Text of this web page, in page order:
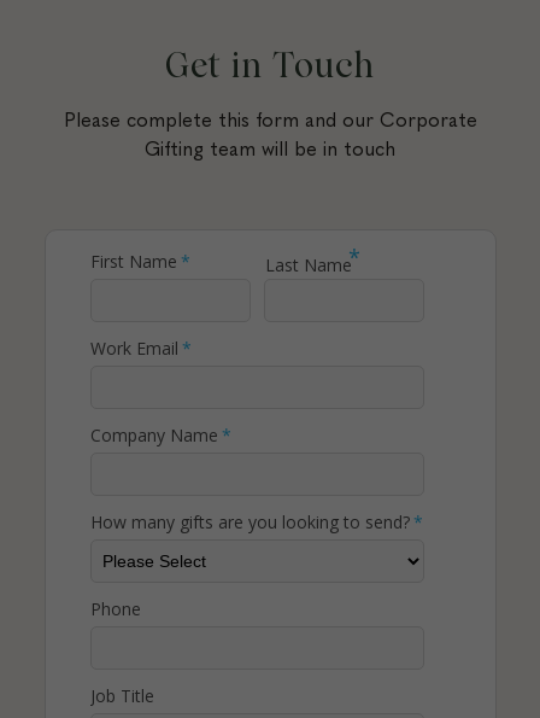
Get in Touch
Please complete this form and our Corporate
Gifting team will be in touch